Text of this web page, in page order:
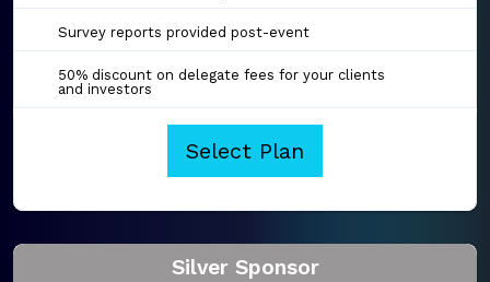
Survey reports provided post-event
50% discount on delegate fees for your clients
and investors
Select Plan
Silver Sponsor